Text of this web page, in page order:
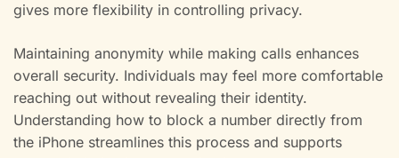
gives more flexibility in controlling privacy.
Maintaining anonymity while making calls enhances
overall security. Individuals may feel more comfortable
reaching out without revealing their identity.
Understanding how to block a number directly from
the iPhone streamlines this process and supports